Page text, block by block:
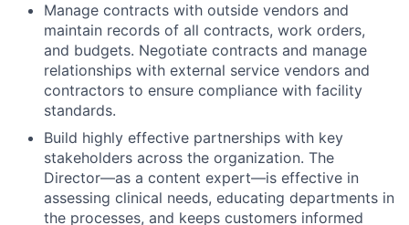
Manage contracts with outside vendors and
maintain records of all contracts, work orders,
and budgets. Negotiate contracts and manage
relationships with external service vendors and
contractors to ensure compliance with facility
standards.
Build highly effective partnerships with key
stakeholders across the organization. The
Director—as a content expert—is effective in
assessing clinical needs, educating departments in
the processes, and keeps customers informed